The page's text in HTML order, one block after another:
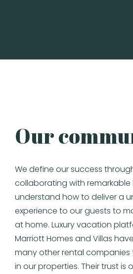
Our
We define our success
collaborating with
understand how to deliver a
experience to our guests to
at home. Luxury vacation
Marriott Homes and Villas
many other rental
in our properties. Their trust is